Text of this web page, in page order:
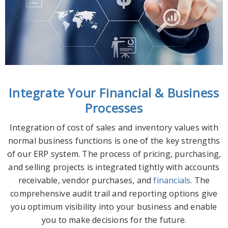
Integrate Your Financial & Business
Processes
Integration of cost of sales and inventory values with
normal business functions is one of the key strengths
of our ERP system. The process of pricing, purchasing,
and selling projects is integrated tightly with accounts
receivable, vendor purchases, andfinancials. The
comprehensive audit trail and reporting options give
you optimum visibility into your business and enable
you to make decisions for the future.